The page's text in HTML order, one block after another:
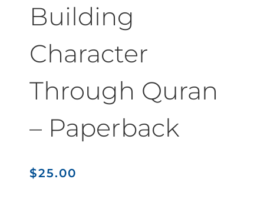
Building
Character
Through Quran
– Paperback
$25.00